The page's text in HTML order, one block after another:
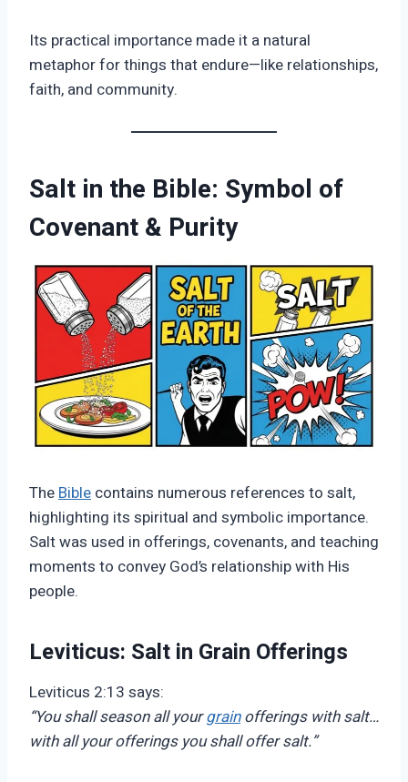
Its practical importance made it a natural
metaphor for things that endure—like relationships,
faith, and community.
Salt in the Bible: Symbol of
Covenant & Purity
The Bible contains numerous references to salt,
highlighting its spiritual and symbolic importance.
Salt was used in offerings, covenants, and teaching
moments to convey God’s relationship with His
people.
Leviticus: Salt in Grain Offerings
Leviticus 2:13 says:
“You shall season all yourgrainofferings with salt…
with all your offerings you shall offer salt.”